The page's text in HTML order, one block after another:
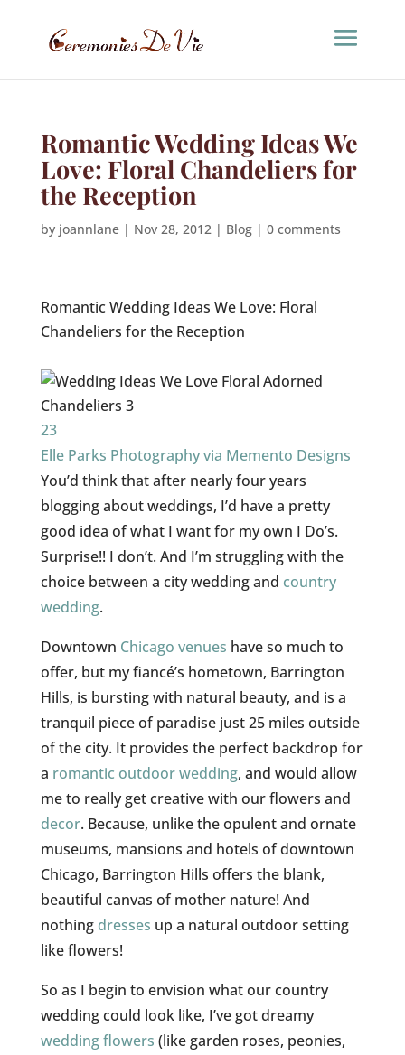
Romantic Wedding Ideas We
Love: Floral Chandeliers for
the Reception
by joannlane| Nov 28, 2012| Blog| 0 comments
Romantic Wedding Ideas We Love: Floral
Chandeliers for the Reception
23
Elle Parks Photography via Memento Designs
You’d think that after nearly four years
blogging about weddings, I’d have a pretty
good idea of what I want for my own I Do’s.
Surprise!! I don’t. And I’m struggling with the
choice between a city wedding and country
wedding.
Downtown Chicago venues have so much to
offer, but my fiancé’s hometown, Barrington
Hills, is bursting with natural beauty, and is a
tranquil piece of paradise just 25 miles outside
of the city. It provides the perfect backdrop for
a romantic outdoor wedding, and would allow
me to really get creative with our flowers and
decor. Because, unlike the opulent and ornate
museums, mansions and hotels of downtown
Chicago, Barrington Hills offers the blank,
beautiful canvas of mother nature! And
nothing dresses up a natural outdoor setting
like flowers!
So as I begin to envision what our country
wedding could look like, I’ve got dreamy
wedding flowers (like garden roses, peonies,